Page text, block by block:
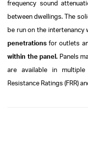
frequency sound
between dwellings. The
be run on the intertenancy
penetrations for outlets
within the panel. Panels
are available in
Resistance Ratings (FRR)